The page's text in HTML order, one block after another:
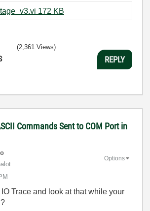
Transfer stage_v3.vi ‏172 KB
(2,361 Views)
REPLY
Commands Sent to COM Port in
Options
Trace and look at that while your